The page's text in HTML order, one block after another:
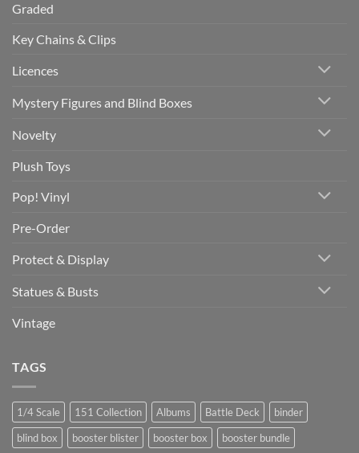
Graded
Key Chains & Clips
Licences
Mystery Figures and Blind Boxes
Novelty
Plush Toys
Pop! Vinyl
Pre-Order
Protect & Display
Statues & Busts
Vintage
TAGS
1/4 Scale 151 Collection Albums Battle Deck
binder
blind box
booster blister booster box booster bundle